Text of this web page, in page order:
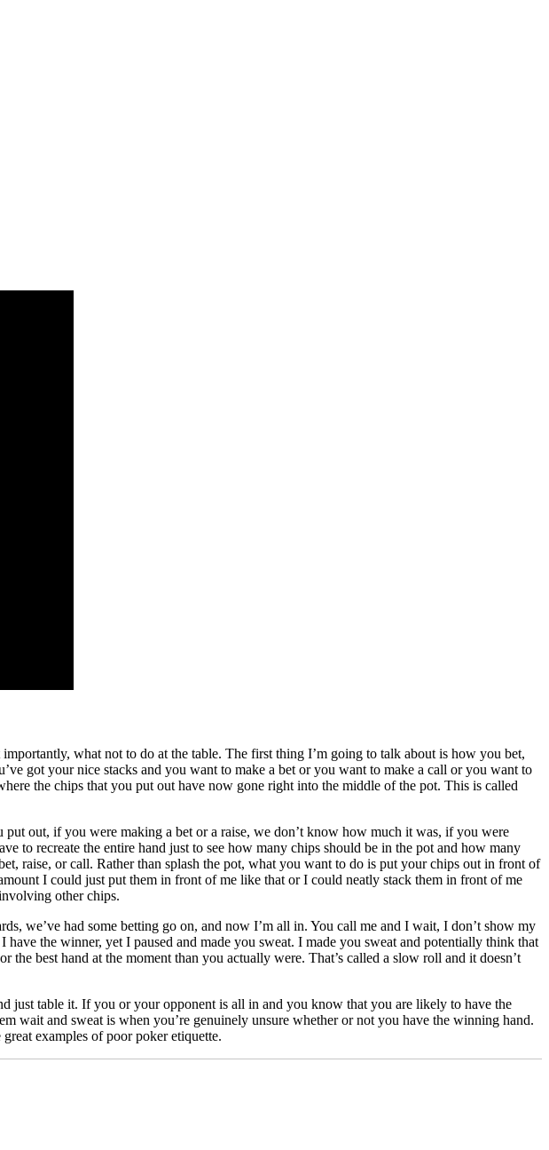
what not to do at the table. The first thing I’m going to talk about is how you bet,
got your nice stacks and you want to make a bet or you want to make a call or you want to
the chips that you put out have now gone right into the middle of the pot. This is called
out, if you were making a bet or a raise, we don’t know how much it was, if you were
to recreate the entire hand just to see how many chips should be in the pot and how many
raise, or call. Rather than splash the pot, what you want to do is put your chips out in front of
I could just put them in front of me like that or I could neatly stack them in front of me
other chips.
we’ve had some betting go on, and now I’m all in. You call me and I wait, I don’t show my
the winner, yet I paused and made you sweat. I made you sweat and potentially think that
best hand at the moment than you actually were. That’s called a slow roll and it doesn’t
just table it. If you or your opponent is all in and you know that you are likely to have the
wait and sweat is when you’re genuinely unsure whether or not you have the winning hand.
examples of poor poker etiquette.